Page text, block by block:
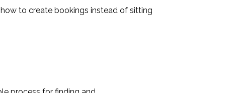
to create bookings instead of sitting